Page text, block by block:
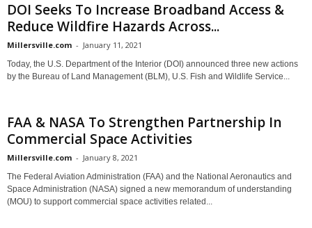
DOI Seeks To Increase Broadband Access &
Reduce Wildfire Hazards Across...
Millersville.com - January 11, 2021
Today, the U.S. Department of the Interior (DOI) announced three new actions
by the Bureau of Land Management (BLM), U.S. Fish and Wildlife Service...
FAA & NASA To Strengthen Partnership In
Commercial Space Activities
Millersville.com - January 8, 2021
The Federal Aviation Administration (FAA) and the National Aeronautics and
Space Administration (NASA) signed a new memorandum of understanding
(MOU) to support commercial space activities related...